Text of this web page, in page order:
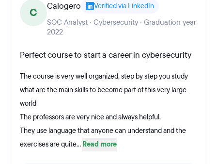
C Calogero Verified via LinkedIn
SOC Analyst · Cybersecurity · Graduation year
2022
Perfect course to start a career in cybersecurity
The course is very well organized, step by step you study
what are the main skills to become part of this very large
world
The professors are very nice and always helpful.
They use language that anyone can understand and the
exercises are quite... Read more